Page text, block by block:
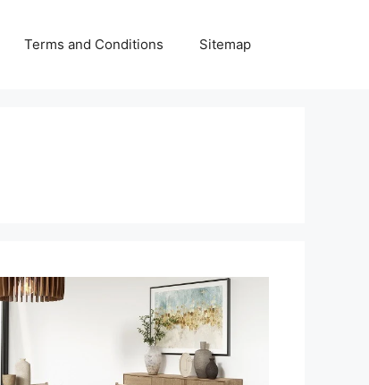
Terms and Conditions Sitemap